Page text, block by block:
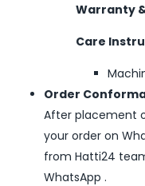
Warranty
Care
Order
After placement
your order on
from Hatti24
WhatsApp .